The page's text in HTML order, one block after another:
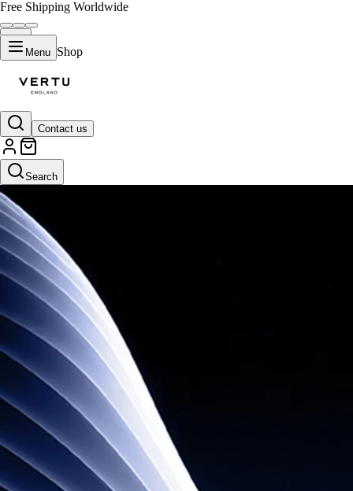
Free Shipping Worldwide
Menu Shop
Contact us
Search